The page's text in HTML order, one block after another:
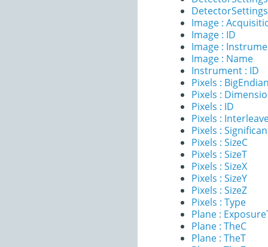
Image :
Image : ID
Image :
Image : Name
Instrument : ID
Pixels :
Pixels :
Pixels : ID
Pixels :
Pixels :
Pixels : SizeC
Pixels : SizeT
Pixels : SizeX
Pixels : SizeY
Pixels : SizeZ
Pixels : Type
Plane :
Plane : TheC
Plane : TheT